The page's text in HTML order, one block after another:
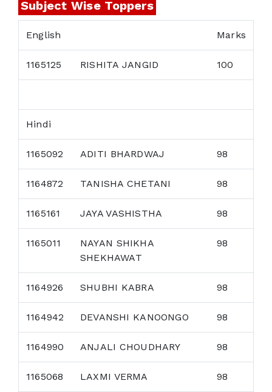
Subject Wise Toppers
English Marks
1165125 RISHITA JANGID 100
Hindi
1165092 ADITI BHARDWAJ 98
1164872 TANISHA CHETANI 98
1165161 JAYA VASHISTHA 98
1165011
NAYAN SHIKHA
SHEKHAWAT
98
1164926 SHUBHI KABRA 98
1164942 DEVANSHI KANOONGO 98
1164990 ANJALI CHOUDHARY 98
1165068 LAXMI VERMA 98